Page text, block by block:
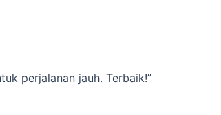
perjalanan jauh. Terbaik!”